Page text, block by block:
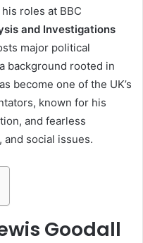
roles at BBC
and Investigations
major political
background rooted in
become one of the UK’s
known for his
and fearless
social issues.
Goodall